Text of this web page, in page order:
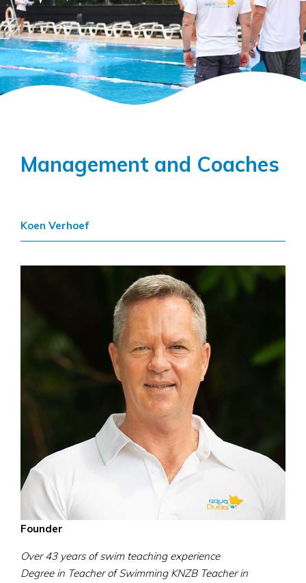
Management and Coaches
Koen Verhoef
Founder
Over 43 years of swim teaching experience
Degree in Teacher of Swimming KNZB Teacher in